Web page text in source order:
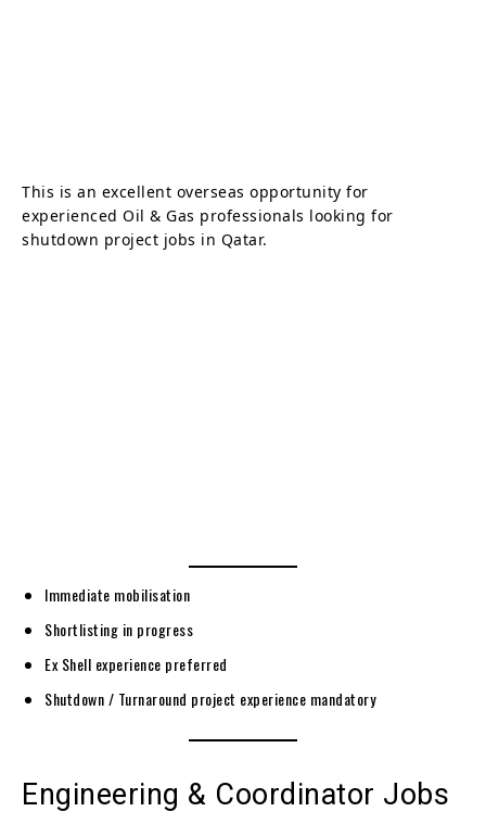
This is an excellent overseas opportunity for
experienced Oil & Gas professionals looking for
shutdown project jobs in Qatar.
Immediate mobilisation
Shortlisting in progress
Ex Shell experience preferred
Shutdown / Turnaround project experience mandatory
Engineering & Coordinator Jobs